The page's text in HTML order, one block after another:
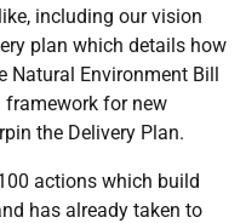
including our vision
plan which details how
Natural Environment Bill
framework for new
the Delivery Plan.
actions which build
has already taken to